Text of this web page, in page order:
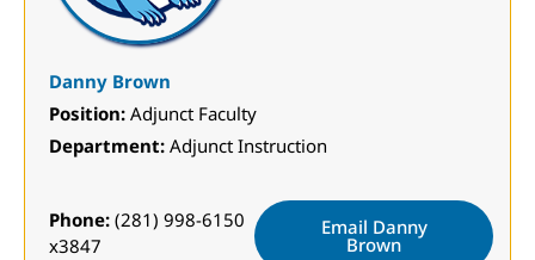
Danny Brown
Position: Adjunct Faculty
Department: Adjunct Instruction
Phone: (281) 998-6150
x3847
Email Danny
Brown